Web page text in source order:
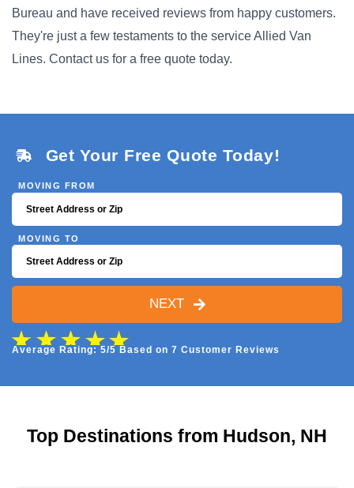
Bureau and have received reviews from happy customers.
They're just a few testaments to the service Allied Van
Lines. Contact us for a free quote today.
Get Your Free Quote Today!
MOVING FROM
MOVING TO
NEXT
Average Rating: 5/5 Based on 7 Customer Reviews
Top Destinations from Hudson, NH